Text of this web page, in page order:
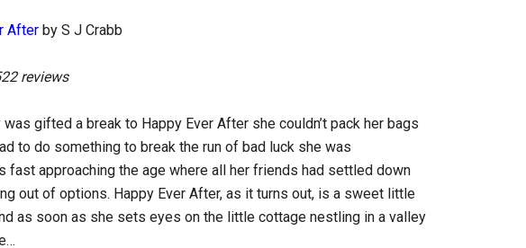
After by S J Crabb
reviews
gifted a break to Happy Ever After she couldn’t pack her bags
to do something to break the run of bad luck she was
fast approaching the age where all her friends had settled down
out of options. Happy Ever After, as it turns out, is a sweet little
as soon as she sets eyes on the little cottage nestling in a valley